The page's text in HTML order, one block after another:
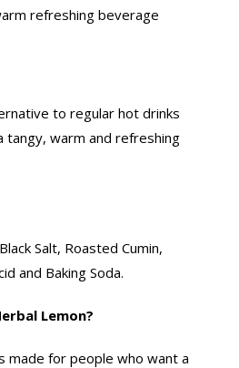
refreshing beverage
to regular hot drinks
tangy, warm and refreshing
Salt, Roasted Cumin,
and Baking Soda.
Lemon?
made for people who want a